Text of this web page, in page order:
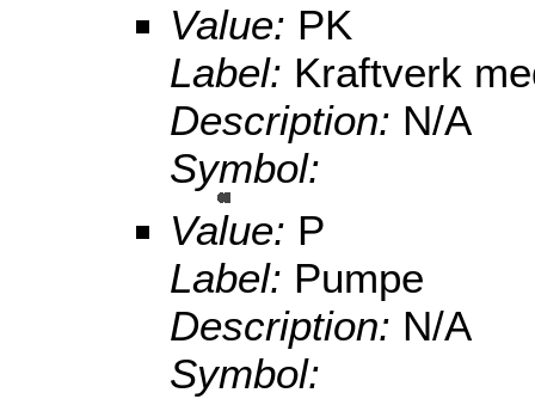
Value: PK
Label: Kraftverk
Description: N/A
Symbol:
Value: P
Label: Pumpe
Description: N/A
Symbol: